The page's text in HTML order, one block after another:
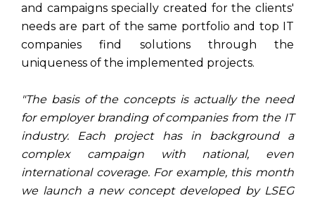
and campaigns specially created for the clients'
needs are part of the same portfolio and top IT
companies find solutions through the
uniqueness of the implemented projects.
"The basis of the concepts is actually the need
for employer branding of companies from the IT
industry. Each project has in background a
complex campaign with national, even
international coverage. For example, this month
we launch a new concept developed by LSEG